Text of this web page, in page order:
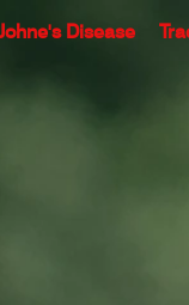
Disease